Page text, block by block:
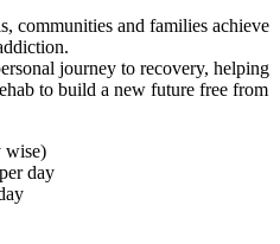
communities and families achieve
journey to recovery, helping
to build a new future free from
wise)
day